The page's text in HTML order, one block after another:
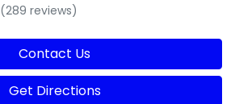
(289 reviews)
Contact Us
Get Directions